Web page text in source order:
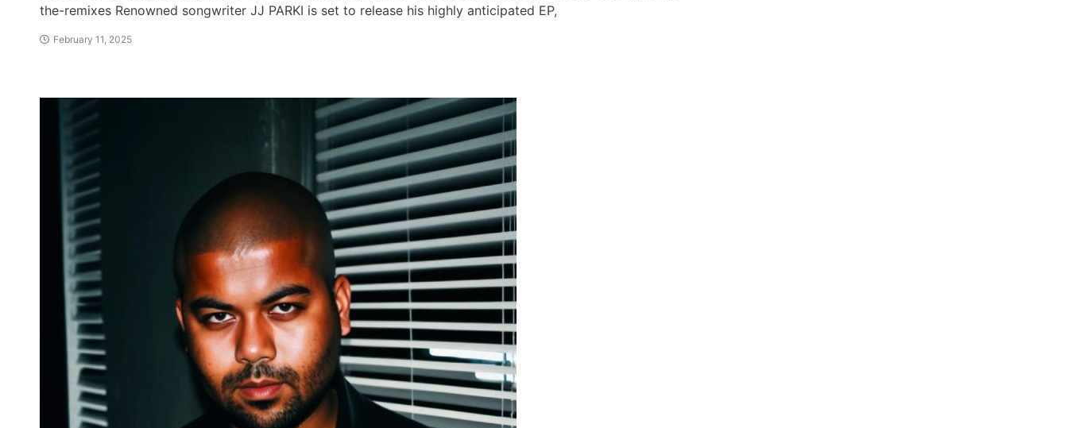
the-remixes Renowned songwriter JJ PARKI is set to release his highly anticipated EP,
February 11, 2025